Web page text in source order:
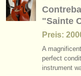
verlage:
anzeige
faq
"Sainte
Preis:
A
perfect
instrument